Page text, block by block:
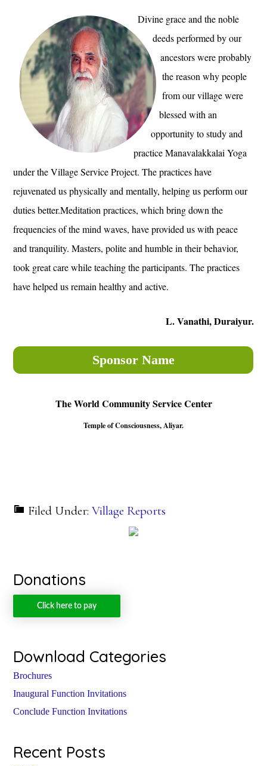
Divine grace and the noble
deeds performed by our
ancestors were probably
the reason why people
from our village were
blessed with an
opportunity to study and
practice Manavalakkalai Yoga
under the Village Service Project. The practices have
rejuvenated us physically and mentally, helping us perform our
duties better.Meditation practices, which bring down the
frequencies of the mind waves, have provided us with peace
and tranquility. Masters, polite and humble in their behavior,
took great care while teaching the participants. The practices
have helped us remain healthy and active.
L. Vanathi, Duraiyur.
Sponsor Name
The World Community Service Center
Temple of Consciousness, Aliyar.
Filed Under:Village Reports
Donations
Click here to pay
Download Categories
Brochures
Inaugural Function Invitations
Conclude Function Invitations
Recent Posts